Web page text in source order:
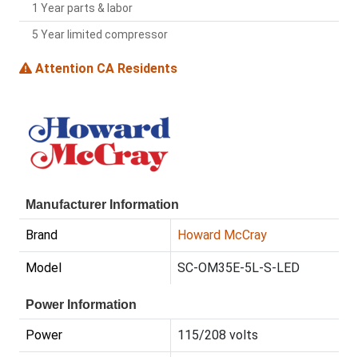
1 Year parts & labor
5 Year limited compressor
Attention CA Residents
Manufacturer Information
Brand Howard McCray
Model SC-OM35E-5L-S-LED
Power Information
Power 115/208 volts